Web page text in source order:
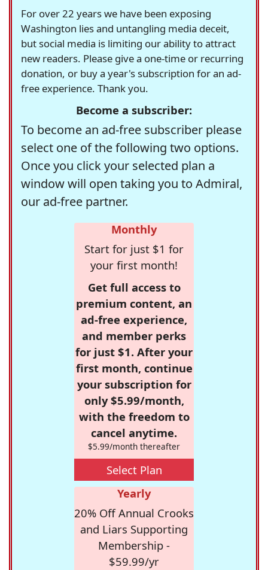
For over 22 years we have been exposing
Washington lies and untangling media deceit,
but social media is limiting our ability to attract
new readers. Please give a one-time or recurring
donation, or buy a year's subscription for an ad-
free experience. Thank you.
Become a subscriber:
To become an ad-free subscriber please
select one of the following two options.
Once you click your selected plan a
window will open taking you to Admiral,
our ad-free partner.
Monthly
Start for just $1 for
your first month!
Get full access to
premium content, an
ad-free experience,
and member perks
for just $1. After your
first month, continue
your subscription for
only $5.99/month,
with the freedom to
cancel anytime.
$5.99/month thereafter
Select Plan
Yearly
20% Off Annual Crooks
and Liars Supporting
Membership -
$59.99/yr